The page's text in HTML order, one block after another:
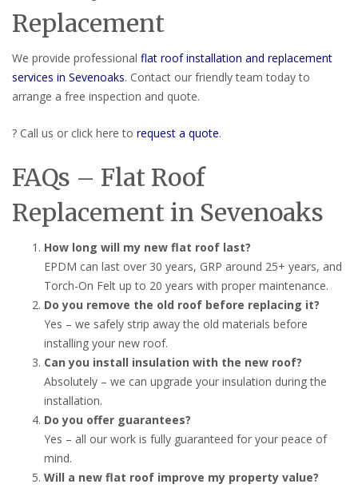
Replacement
We provide professional flat roof installation and replacement
services in Sevenoaks. Contact our friendly team today to
arrange a free inspection and quote.
? Call us or click here to request a quote.
FAQs – Flat Roof
Replacement in Sevenoaks
How long will my new flat roof last?
EPDM can last over 30 years, GRP around 25+ years, and
Torch-On Felt up to 20 years with proper maintenance.
Do you remove the old roof before replacing it?
Yes – we safely strip away the old materials before
installing your new roof.
Can you install insulation with the new roof?
Absolutely – we can upgrade your insulation during the
installation.
Do you offer guarantees?
Yes – all our work is fully guaranteed for your peace of
mind.
Will a new flat roof improve my property value?